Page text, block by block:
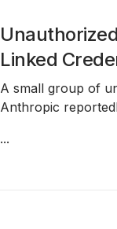
Linked
A small group of
Anthropic
...